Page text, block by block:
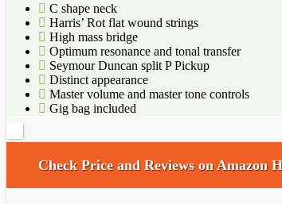
C shape neck
Harris’ Rot flat wound strings
High mass bridge
Optimum resonance and tonal transfer
Seymour Duncan split P Pickup
Distinct appearance
Master volume and master tone controls
Gig bag included
Check Price and Reviews on Amazon